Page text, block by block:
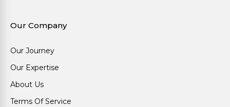
Our Company
Our Journey
Our Expertise
About Us
Terms Of Service